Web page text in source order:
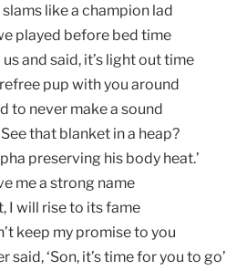
like a champion lad
played before bed time
and said, it’s light out time
pup with you around
to never make a sound
that blanket in a heap?
preserving his body heat.’
me a strong name
I will rise to its fame
keep my promise to you
‘Son, it’s time for you to go’